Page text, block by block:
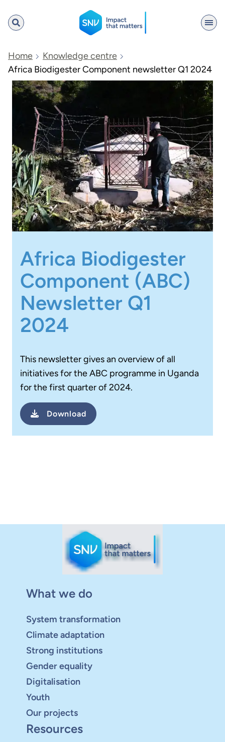
SNV
Search
Home
Knowledge centre
Africa Biodigester Component newsletter Q1 2024
Africa Biodigester
Component (ABC)
Newsletter Q1
2024
This newsletter gives an overview of all
initiatives for the ABC programme in Uganda
for the first quarter of 2024.
Download
What we do
System transformation
Climate adaptation
Strong institutions
Gender equality
Digitalisation
Youth
Our projects
Resources